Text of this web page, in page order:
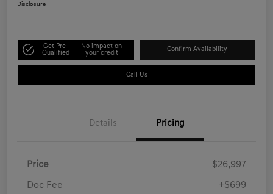
Disclosure
Get Pre-
Qualified
No impact on
your credit
Confirm Availability
Call Us
Details Pricing
Price $26,997
Doc Fee +$699